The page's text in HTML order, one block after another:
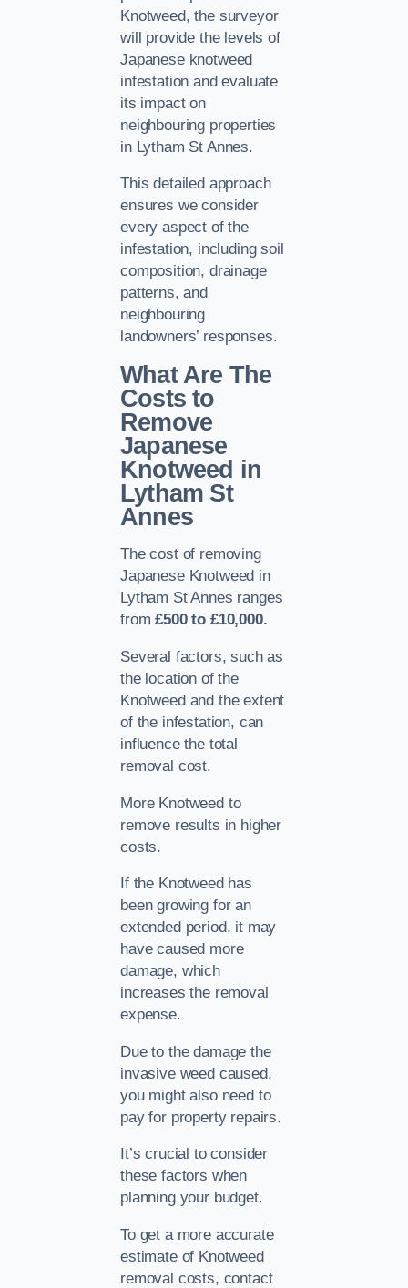
Knotweed, the surveyor
will provide the levels of
Japanese knotweed
infestation and evaluate
its impact on
neighbouring properties
in Lytham St Annes.
This detailed approach
ensures we consider
every aspect of the
infestation, including soil
composition, drainage
patterns, and
neighbouring
landowners’ responses.
What Are The
Costs to
Remove
Japanese
Knotweed in
Lytham St
Annes
The cost of removing
Japanese Knotweed in
Lytham St Annes ranges
from£500 to £10,000.
Several factors, such as
the location of the
Knotweed and the extent
of the infestation, can
influence the total
removal cost.
More Knotweed to
remove results in higher
costs.
If the Knotweed has
been growing for an
extended period, it may
have caused more
damage, which
increases the removal
expense.
Due to the damage the
invasive weed caused,
you might also need to
pay for property repairs.
It’s crucial to consider
these factors when
planning your budget.
To get a more accurate
estimate of Knotweed
removal costs, contact